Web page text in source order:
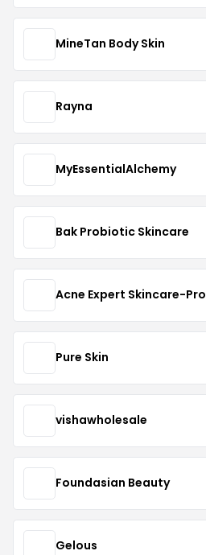
MineTan Body Skin
Rayna
MyEssentialAlchemy
Bak Probiotic Skincare
Acne Expert Skincare-Pro
Pure Skin
vishawholesale
Foundasian Beauty
Gelous